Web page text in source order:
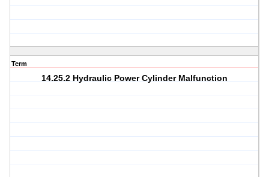
Term
14.25.2 Hydraulic Power Cylinder Malfunction